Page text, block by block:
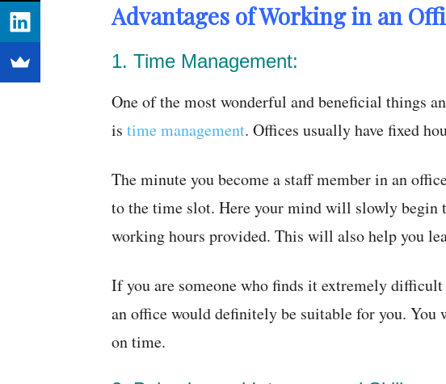
Advantages of Working in an
1. Time Management:
One of the most wonderful and beneficial things
is time management. Offices usually have fixed
The minute you become a staff member in an
to the time slot. Here your mind will slowly begin
working hours provided. This will also help you
If you are someone who finds it extremely
an office would definitely be suitable for you. You
on time.